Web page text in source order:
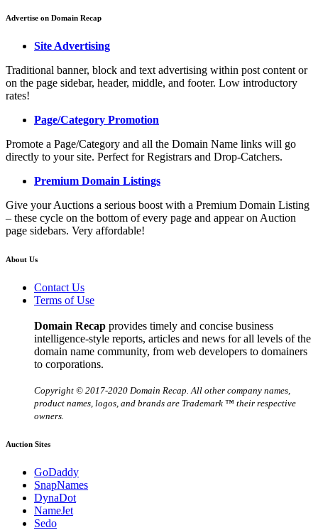
Advertise on Domain Recap
Site Advertising
Traditional banner, block and text advertising within post content or
on the page sidebar, header, middle, and footer. Low introductory
rates!
Page/Category Promotion
Promote a Page/Category and all the Domain Name links will go
directly to your site. Perfect for Registrars and Drop-Catchers.
Premium Domain Listings
Give your Auctions a serious boost with a Premium Domain Listing
– these cycle on the bottom of every page and appear on Auction
page sidebars. Very affordable!
About Us
Contact Us
Terms of Use
Domain Recap provides timely and concise business
intelligence-style reports, articles and news for all levels of the
domain name community, from web developers to domainers
to corporations.
Copyright © 2017-2020 Domain Recap. All other company names,
product names, logos, and brands are Trademark ™ their respective
owners.
Auction Sites
GoDaddy
SnapNames
DynaDot
NameJet
Sedo